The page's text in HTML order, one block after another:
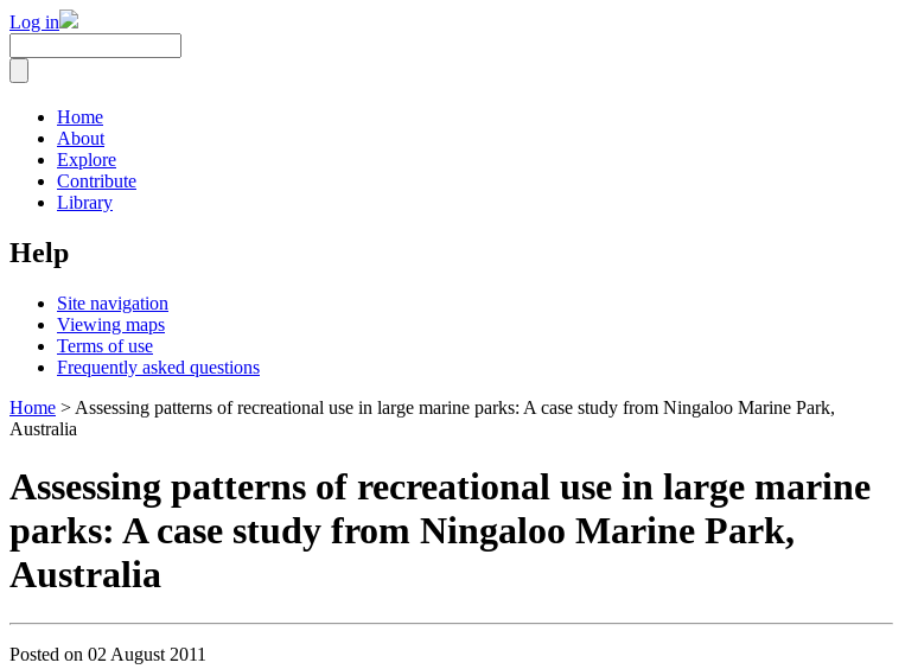
Log in
Home
About
Explore
Contribute
Library
Help
Site navigation
Viewing maps
Terms of use
Frequently asked questions
Home > Assessing patterns of recreational use in large marine parks: A case study from Ningaloo Marine Park,
Australia
Assessing patterns of recreational use in large marine
parks: A case study from Ningaloo Marine Park,
Australia
Posted on 02 August 2011